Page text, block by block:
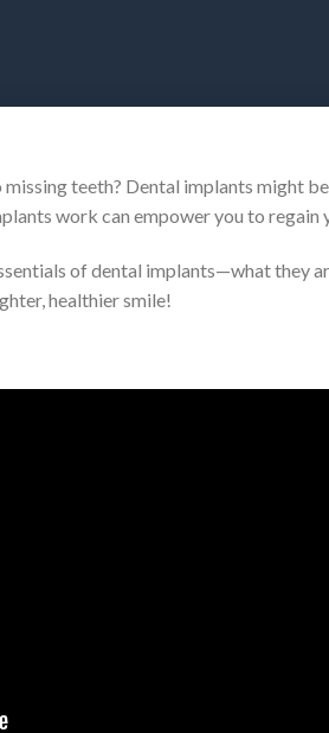
teeth? Dental implants might
work can empower you to regain
of dental implants—what they
healthier smile!